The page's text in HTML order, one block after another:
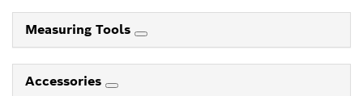
Measuring Tools
Accessories